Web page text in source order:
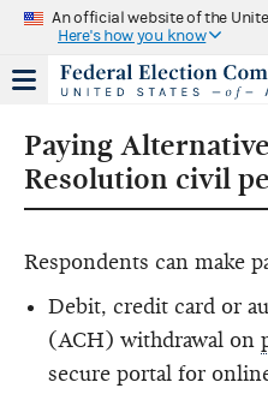
An official website of the
Here's how you know
Paying
Resolution civil
Respondents can make
Debit, credit card or
(ACH) withdrawal on
secure portal for